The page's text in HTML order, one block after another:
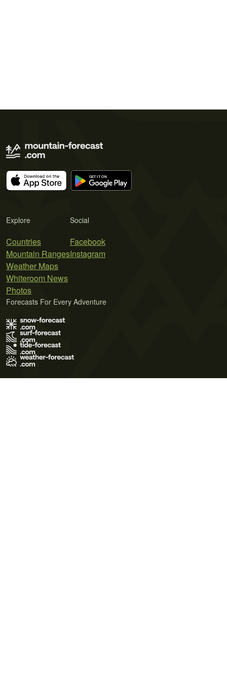
Explore
Countries
Mountain Ranges
Weather Maps
Whiteroom News
Photos
Social
Facebook
Instagram
Forecasts For Every Adventure